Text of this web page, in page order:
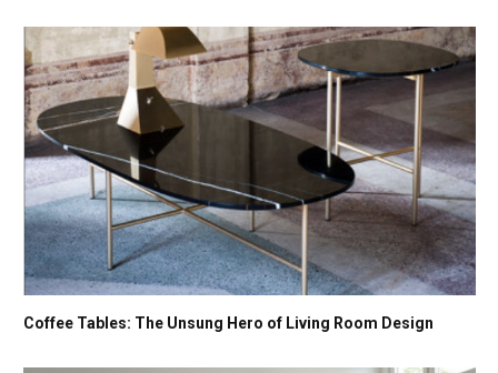
Coffee Tables: The Unsung Hero of Living Room Design